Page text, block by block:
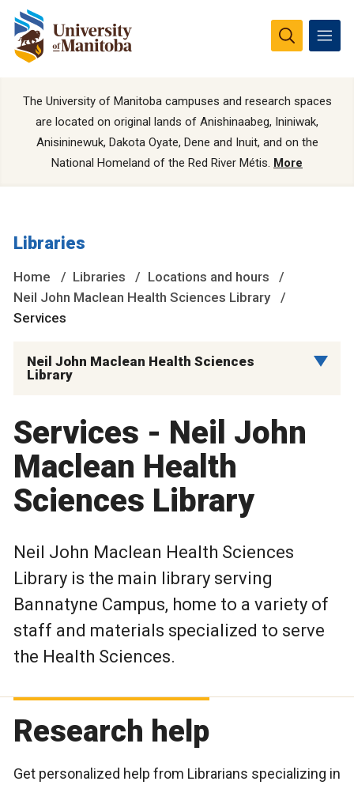
The University of Manitoba campuses and research spaces
are located on original lands of Anishinaabeg, Ininiwak,
Anisininewuk, Dakota Oyate, Dene and Inuit, and on the
National Homeland of the Red River Métis. More
Libraries
Home Libraries
Locations and hours
Neil John Maclean Health Sciences Library
Services
Neil John Maclean Health Sciences
Library
Services - Neil John
Maclean Health
Sciences Library
Neil John Maclean Health Sciences
Library is the main library serving
Bannatyne Campus, home to a variety of
staff and materials specialized to serve
the Health Sciences.
Research help
Get personalized help from Librarians specializing in